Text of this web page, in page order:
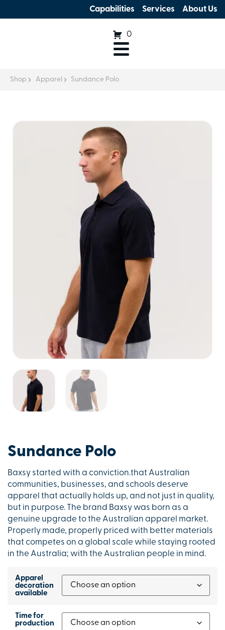
Capabilities Services About Us
0
Shop Apparel Sundance Polo
Sundance Polo
Baxsy started with a conviction.that Australian
communities, businesses, and schools deserve
apparel that actually holds up, and not just in quality,
but in purpose. The brand Baxsy was born as a
genuine upgrade to the Australian apparel market.
Properly made, properly priced with better materials
that competes on a global scale while staying rooted
in the Australia; with the Australian people in mind.
Apparel
decoration
available
Time for
production